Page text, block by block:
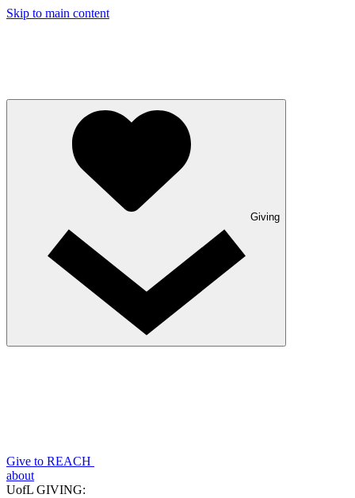
Skip to main content
Giving
Give to REACH
about
UofL GIVING: